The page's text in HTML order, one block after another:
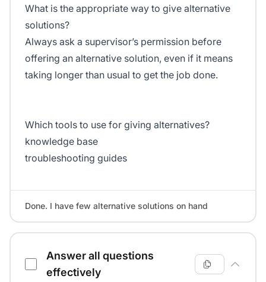
What is the appropriate way to give alternative
solutions?
Always ask a supervisor’s permission before
offering an alternative solution, even if it means
taking longer than usual to get the job done.
Which tools to use for giving alternatives?
knowledge base
troubleshooting guides
Done. I have few alternative solutions on hand
Answer all questions
effectively